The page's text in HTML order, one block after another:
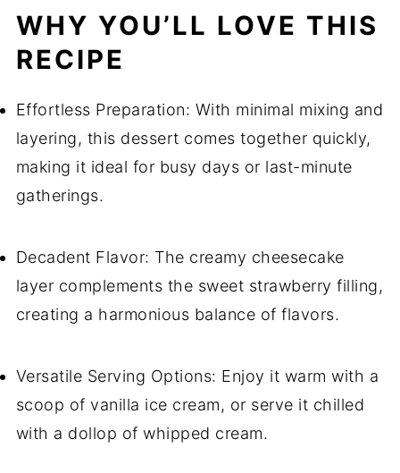
WHY YOU’LL LOVE THIS
RECIPE
Effortless Preparation: With minimal mixing and
layering, this dessert comes together quickly,
making it ideal for busy days or last-minute
gatherings.
Decadent Flavor: The creamy cheesecake
layer complements the sweet strawberry filling,
creating a harmonious balance of flavors.
Versatile Serving Options: Enjoy it warm with a
scoop of vanilla ice cream, or serve it chilled
with a dollop of whipped cream.